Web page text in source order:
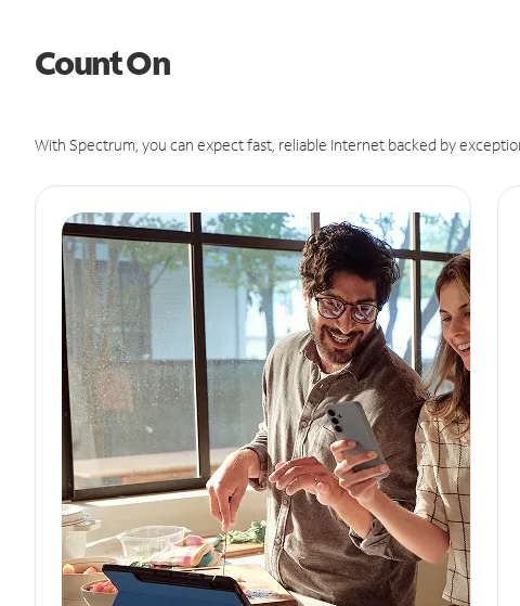
Count On
With Spectrum, you can expect fast, reliable Internet backed by